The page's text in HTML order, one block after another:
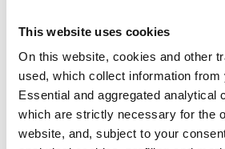
This website uses cookies
On this website, cookies and other
used, which collect information from
Essential and aggregated analytical
which are strictly necessary for the
website, and, subject to your